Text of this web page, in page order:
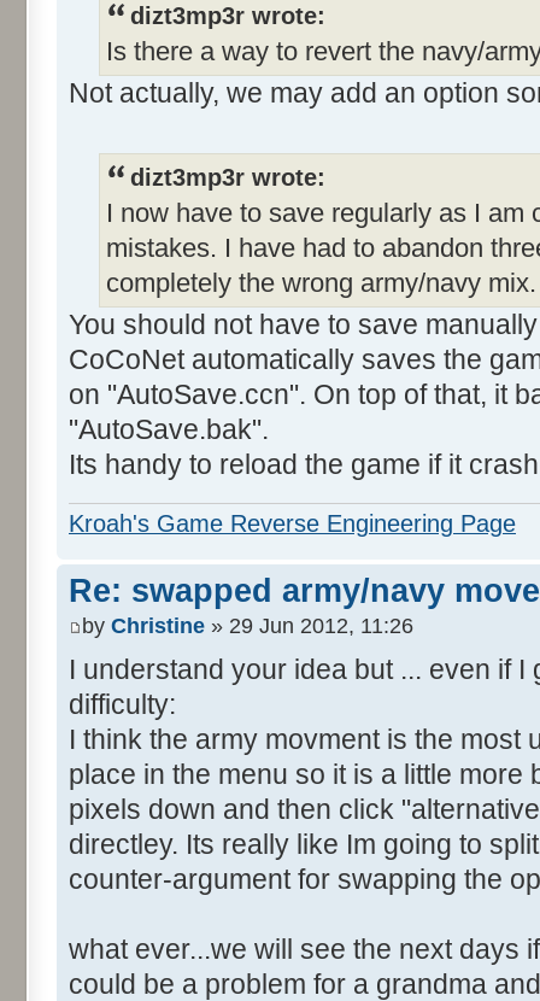
dizt3mp3r wrote:
Is there a way to revert the navy/
Not actually, we may add an option
dizt3mp3r wrote:
I now have to save regularly as I am
mistakes. I have had to abandon
completely the wrong army/navy mix.
You should not have to save
CoCoNet automatically saves the
on "AutoSave.ccn". On top of that, it
"AutoSave.bak".
Its handy to reload the game if it
Kroah's Game Reverse Engineering Page
Re: swapped army/navy
by Christine » 29 Jun 2012, 11:26
I understand your idea but ... even if
difficulty:
I think the army movment is the most
place in the menu so it is a little more
pixels down and then click
directley. Its really like Im going to
counter-argument for swapping the
what ever...we will see the next days
could be a problem for a grandma